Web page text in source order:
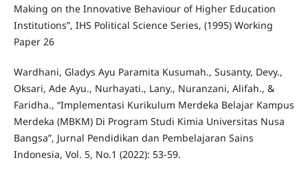
Making on the Innovative Behaviour of Higher Education
Institutions”, IHS Political Science Series, (1995) Working
Paper 26
Wardhani, Gladys Ayu Paramita Kusumah., Susanty, Devy.,
Oksari, Ade Ayu., Nurhayati., Lany., Nuranzani, Alifah., &
Faridha., “Implementasi Kurikulum Merdeka Belajar Kampus
Merdeka (MBKM) Di Program Studi Kimia Universitas Nusa
Bangsa”, Jurnal Pendidikan dan Pembelajaran Sains
Indonesia, Vol. 5, No.1 (2022): 53-59.